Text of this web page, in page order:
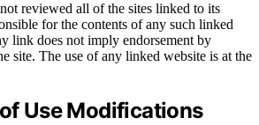
reviewed all of the sites linked to its
for the contents of any such linked
link does not imply endorsement by
site. The use of any linked website is at the
Use Modifications